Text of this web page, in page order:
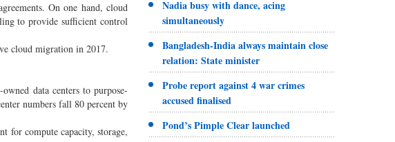
On one hand, cloud
to provide sufficient control
cloud migration in 2017.
data centers to purpose-
numbers fall 80 percent by
for compute capacity, storage,
Nadia busy with dance, acing
simultaneously
Bangladesh-India always maintain close
relation: State minister
Probe report against 4 war crimes
accused finalised
Pond’s Pimple Clear launched